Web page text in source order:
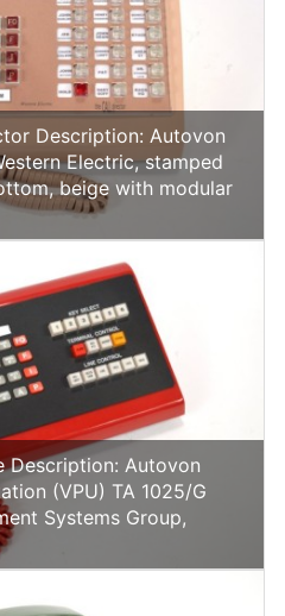
Description: Autovon
Electric, stamped
beige with modular
Description: Autovon
(VPU) TA 1025/G
Systems Group,